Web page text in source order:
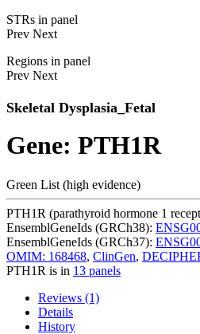
STRs in panel
Prev Next
Regions in panel
Prev Next
Skeletal Dysplasia_Fetal
Gene: PTH1R
Green List (high evidence)
PTH1R (parathyroid hormone 1
EnsemblGeneIds (GRCh38):
EnsemblGeneIds (GRCh37):
OMIM: 168468, ClinGen,
PTH1R is in 13 panels
Reviews (1)
Details
History